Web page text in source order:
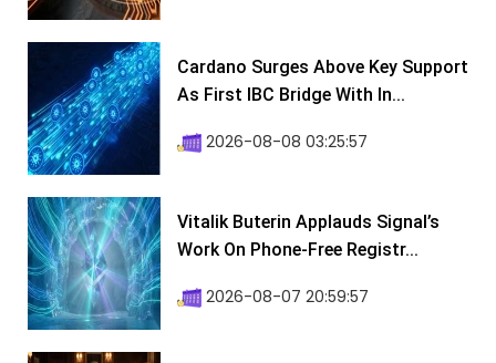
Cardano Surges Above Key Support
As First IBC Bridge With In...
2026-08-08 03:25:57
Vitalik Buterin Applauds Signal’s
Work On Phone-Free Registr...
2026-08-07 20:59:57